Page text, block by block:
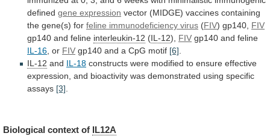
defined gene expression vector (MIDGE) vaccines containing
the gene(s) for feline immunodeficiency virus (FIV) gp140, FIV
gp140 and feline interleukin-12 (IL-12), FIV gp140 and feline
IL-16 or FIV gp140 and a CpG motif [6]
IL-12 and IL-18 constructs were modified to ensure effective
expression, and bioactivity was demonstrated using specific
assays [3]
Biological context of IL12A